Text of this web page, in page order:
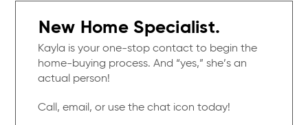
New Home Specialist.
Kayla is your one-stop contact to begin the
home-buying process. And “yes,” she’s an
actual person!
Call, email, or use the chat icon today!